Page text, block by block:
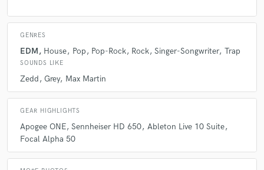
GENRES
EDM House Pop Pop-Rock Rock Singer-Songwriter Trap
SOUNDS LIKE
Zedd Grey Max Martin
GEAR HIGHLIGHTS
Apogee ONE Sennheiser HD 650 Ableton Live 10 Suite
Focal Alpha 50